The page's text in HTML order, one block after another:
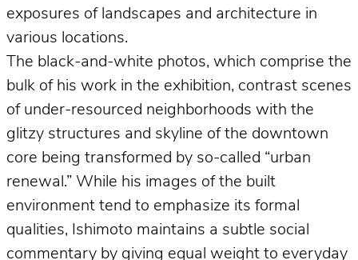
exposures of landscapes and architecture in
various locations.
The black-and-white photos, which comprise the
bulk of his work in the exhibition, contrast scenes
of under-resourced neighborhoods with the
glitzy structures and skyline of the downtown
core being transformed by so-called “urban
renewal.” While his images of the built
environment tend to emphasize its formal
qualities, Ishimoto maintains a subtle social
commentary by giving equal weight to everyday